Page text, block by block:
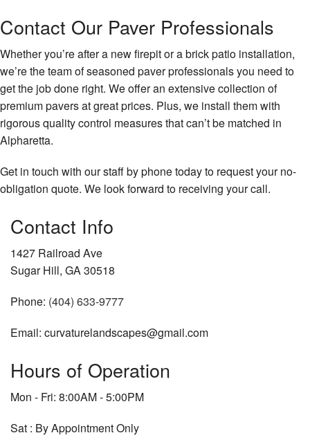
Contact Our Paver Professionals
Whether you’re after a new firepit or a brick patio installation,
we’re the team of seasoned paver professionals you need to
get the job done right. We offer an extensive collection of
premium pavers at great prices. Plus, we install them with
rigorous quality control measures that can’t be matched in
Alpharetta.
Get in touch with our staff by phone today to request your no-
obligation quote. We look forward to receiving your call.
Contact Info
1427 Railroad Ave
Sugar Hill, GA 30518
Phone: (404) 633-9777
Email: curvaturelandscapes@gmail.com
Hours of Operation
Mon - Fri: 8:00AM - 5:00PM
Sat : By Appointment Only